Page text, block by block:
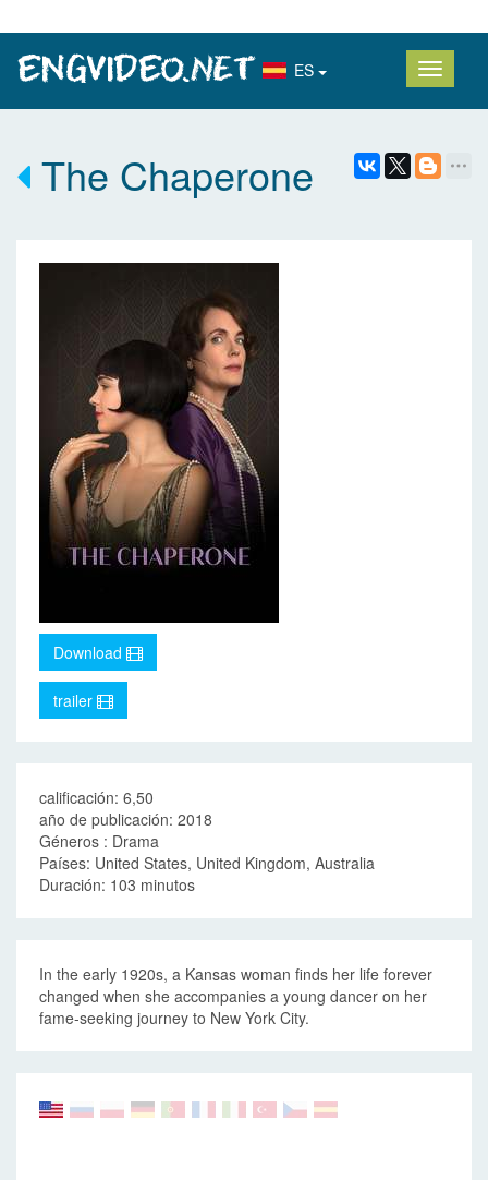
ES
The Chaperone
Download
trailer
calificación: 6,50
año de publicación: 2018
Géneros : Drama
Países: United States, United Kingdom, Australia
Duración: 103 minutos
In the early 1920s, a Kansas woman finds her life forever
changed when she accompanies a young dancer on her
fame-seeking journey to New York City.